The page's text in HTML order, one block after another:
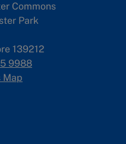
Commons
Park
139212
9988
Map